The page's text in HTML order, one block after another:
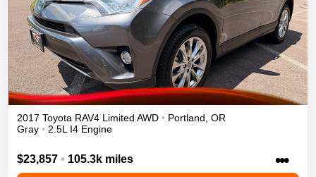
2017 Toyota RAV4 Limited AWD • Portland OR
Gray • 2.5L I4 Engine
$23,857 • 105.3k miles •••